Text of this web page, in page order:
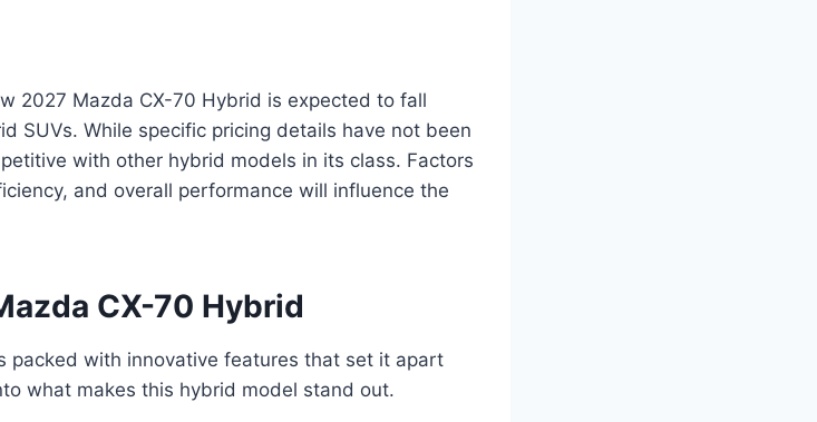
2027 Mazda CX-70 Hybrid is expected to fall
SUVs. While specific pricing details have not been
with other hybrid models in its class. Factors
and overall performance will influence the
CX-70 Hybrid
packed with innovative features that set it apart
what makes this hybrid model stand out.